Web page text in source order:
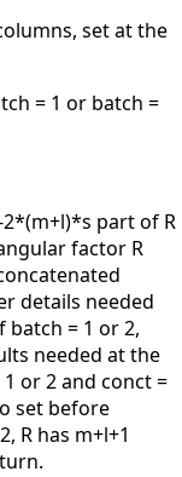
set at the
= 1 or batch =
part of R
factor R
details needed
= 1 or 2,
needed at the
or 2 and conct =
set before
R has m+l+1